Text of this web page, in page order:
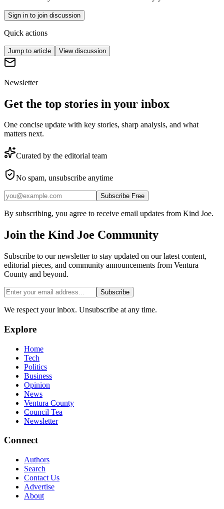
Sign in to join discussion
Quick actions
Jump to article View discussion
Newsletter
Get the top stories in your inbox
One concise update with key stories, sharp analysis, and what
matters next.
Curated by the editorial team
No spam, unsubscribe anytime
Subscribe Free
By subscribing, you agree to receive email updates from Kind Joe.
Join the Kind Joe Community
Subscribe to our newsletter to stay updated on our latest content,
editorial pieces, and community announcements from Ventura
County and beyond.
Subscribe
We respect your inbox. Unsubscribe at any time.
Explore
Home
Tech
Politics
Business
Opinion
News
Ventura County
Council Tea
Newsletter
Connect
Authors
Search
Contact Us
Advertise
About